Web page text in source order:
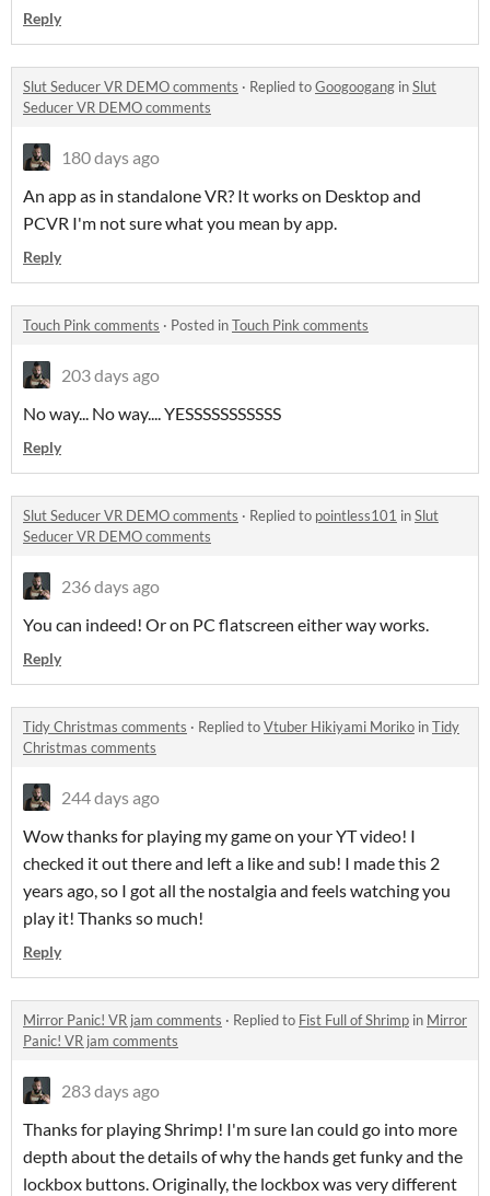
Reply
Slut Seducer VR DEMO comments · Replied toGoogoogang inSlut
Seducer VR DEMO comments
180 days ago
An app as in standalone VR? It works on Desktop and
PCVR I'm not sure what you mean by app.
Reply
Touch Pink comments · Posted inTouch Pink comments
203 days ago
No way... No way.... YESSSSSSSSSSS
Reply
Slut Seducer VR DEMO comments · Replied to pointless101 inSlut
Seducer VR DEMO comments
236 days ago
You can indeed! Or on PC flatscreen either way works.
Reply
Tidy Christmas comments · Replied toVtuber Hikiyami Moriko inTidy
Christmas comments
244 days ago
Wow thanks for playing my game on your YT video! I
checked it out there and left a like and sub! I made this 2
years ago, so I got all the nostalgia and feels watching you
play it! Thanks so much!
Reply
Mirror Panic! VR jam comments · Replied to Fist Full of Shrimp in Mirror
Panic! VR jam comments
283 days ago
Thanks for playing Shrimp! I'm sure Ian could go into more
depth about the details of why the hands get funky and the
lockbox buttons. Originally, the lockbox was very different